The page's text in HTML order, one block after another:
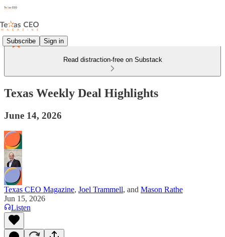
Subscribe Sign in
Read distraction-free on Substack
Texas Weekly Deal Highlights
June 14, 2026
Texas CEO Magazine, Joel Trammell, and Mason Rathe
Jun 15, 2026
Listen